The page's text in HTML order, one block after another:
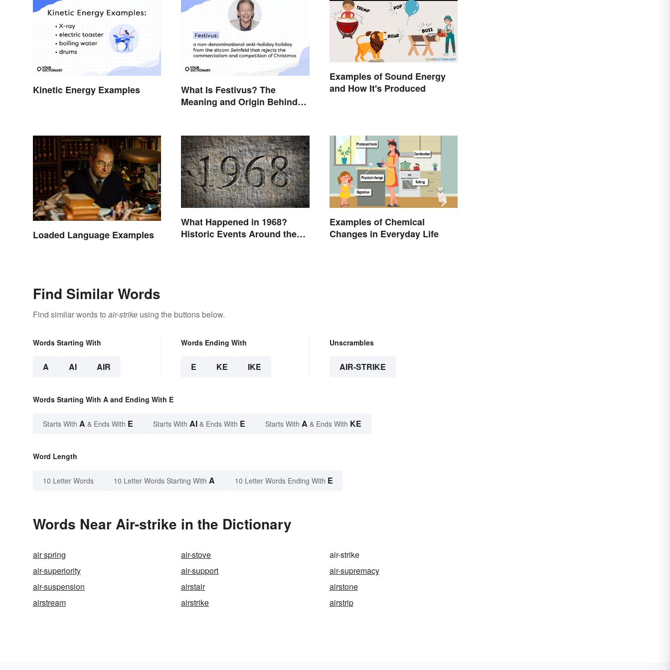
Kinetic Energy Examples
What Is Festivus? The
Meaning and Origin Behind
Examples of Sound Energy
and How It's Produced
Loaded Language Examples
What Happened in 1968?
Historic Events Around the
Examples of Chemical
Changes in Everyday Life
Find Similar Words
Find similar words to air-strike using the buttons below.
Words Starting With
A AI AIR
Words Ending With
E KE IKE
Unscrambles
AIR-STRIKE
Words Starting With A and Ending With E
Starts With A & Ends With E Starts With AI & Ends With E Starts With A & Ends With KE
Word Length
10 Letter Words 10 Letter Words Starting With A 10 Letter Words Ending With E
Words Near Air-strike in the Dictionary
air spring air-stove
air-strike
air-superiority
air-support
air-supremacy
air-suspension
airstair
airstone
airstream
airstrike airstrip